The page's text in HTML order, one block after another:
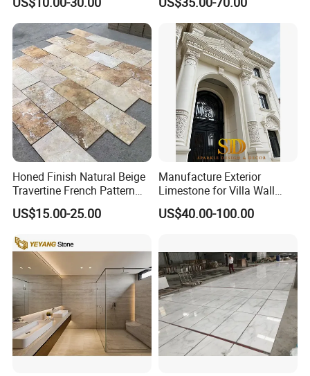
Countertop, Vanity Top,
Fireplace, Composite Panel,
Tread, Riser, Medallion, Sill
Mosaic Tile
Honed Finish Natural Beige
Travertine French Pattern
with Good Quality
US$15.00-25.00
Manufacture Exterior
Limestone for Villa Wall
Cladding Decoration
US$40.00-100.00